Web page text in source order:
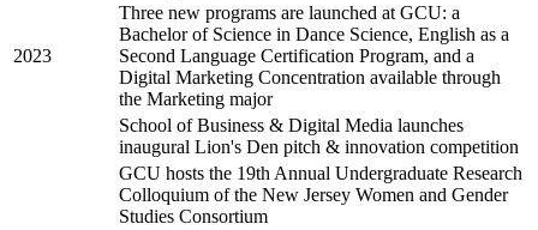
2023
Three new programs are launched at GCU: a
Bachelor of Science in Dance Science, English as a
Second Language Certification Program, and a
Digital Marketing Concentration available through
the Marketing major
School of Business & Digital Media launches
inaugural Lion's Den pitch & innovation competition
GCU hosts the 19th Annual Undergraduate Research
Colloquium of the New Jersey Women and Gender
Studies Consortium